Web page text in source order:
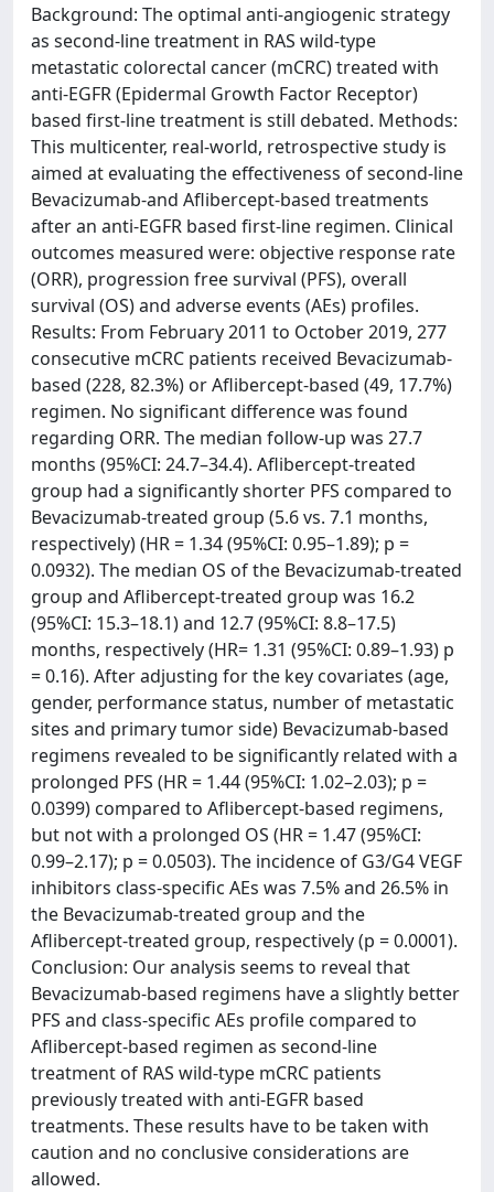
Background: The optimal anti-angiogenic strategy
as second-line treatment in RAS wild-type
metastatic colorectal cancer (mCRC) treated with
anti-EGFR (Epidermal Growth Factor Receptor)
based first-line treatment is still debated. Methods:
This multicenter, real-world, retrospective study is
aimed at evaluating the effectiveness of second-line
Bevacizumab-and Aflibercept-based treatments
after an anti-EGFR based first-line regimen. Clinical
outcomes measured were: objective response rate
(ORR), progression free survival (PFS), overall
survival (OS) and adverse events (AEs) profiles.
Results: From February 2011 to October 2019, 277
consecutive mCRC patients received Bevacizumab-
based (228, 82.3%) or Aflibercept-based (49, 17.7%)
regimen. No significant difference was found
regarding ORR. The median follow-up was 27.7
months (95%CI: 24.7–34.4). Aflibercept-treated
group had a significantly shorter PFS compared to
Bevacizumab-treated group (5.6 vs. 7.1 months,
respectively) (HR = 1.34 (95%CI: 0.95–1.89); p =
0.0932). The median OS of the Bevacizumab-treated
group and Aflibercept-treated group was 16.2
(95%CI: 15.3–18.1) and 12.7 (95%CI: 8.8–17.5)
months, respectively (HR= 1.31 (95%CI: 0.89–1.93) p
= 0.16). After adjusting for the key covariates (age,
gender, performance status, number of metastatic
sites and primary tumor side) Bevacizumab-based
regimens revealed to be significantly related with a
prolonged PFS (HR = 1.44 (95%CI: 1.02–2.03); p =
0.0399) compared to Aflibercept-based regimens,
but not with a prolonged OS (HR = 1.47 (95%CI:
0.99–2.17); p = 0.0503). The incidence of G3/G4 VEGF
inhibitors class-specific AEs was 7.5% and 26.5% in
the Bevacizumab-treated group and the
Aflibercept-treated group, respectively (p = 0.0001).
Conclusion: Our analysis seems to reveal that
Bevacizumab-based regimens have a slightly better
PFS and class-specific AEs profile compared to
Aflibercept-based regimen as second-line
treatment of RAS wild-type mCRC patients
previously treated with anti-EGFR based
treatments. These results have to be taken with
caution and no conclusive considerations are
allowed.